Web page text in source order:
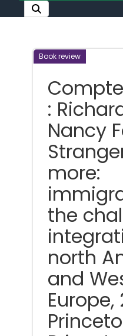
Book review
:
Nancy
more:
the
north
and
Europe,